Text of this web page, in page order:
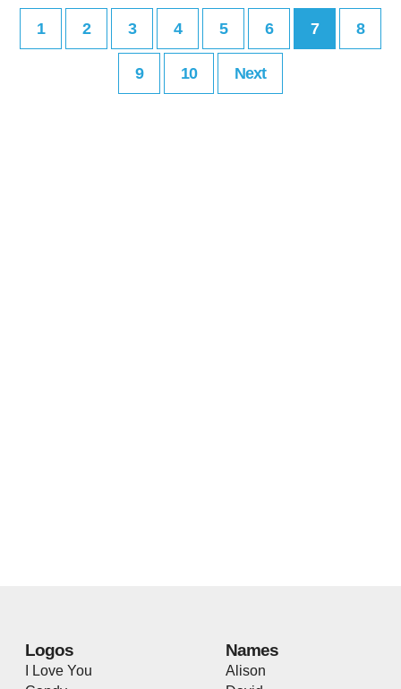
1 2 3 4 5 6 7 8
9 10 Next
Logos
I Love You
Names
Alison